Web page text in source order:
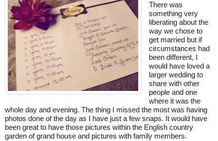
There was
something very
liberating about the
way we chose to
get married but if
circumstances had
been different, I
would have loved a
larger wedding to
share with other
people and one
where it was the
whole day and evening. The thing I missed the most was having
photos done of the day as I have just a few snaps. It would have
been great to have those pictures within the English country
garden of grand house and pictures with family members.